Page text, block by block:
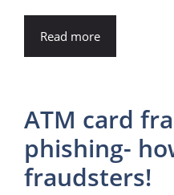
Read more
ATM card
phishing-
fraudsters!